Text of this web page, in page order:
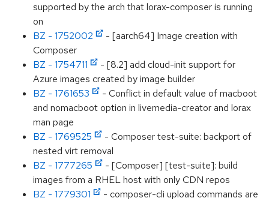
supported by the arch that lorax-composer is running
on
BZ - 1752002
- [aarch64] Image creation with
Composer
BZ - 1754711
- [8.2] add cloud-init support for
Azure images created by image builder
BZ - 1761653
- Conflict in default value of macboot
and nomacboot option in livemedia-creator and lorax
man page
BZ - 1769525
- Composer test-suite: backport of
nested virt removal
BZ - 1777265
- [Composer] [test-suite]: build
images from a RHEL host with only CDN repos
BZ - 1779301
- composer-cli upload commands are